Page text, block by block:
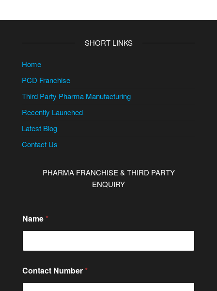
SHORT LINKS
Home
PCD Franchise
Third Party Pharma Manufacturing
Recently Launched
Latest Blog
Contact Us
PHARMA FRANCHISE & THIRD PARTY
ENQUIRY
u
m
e
N
a
m
Name *
Contact Number *